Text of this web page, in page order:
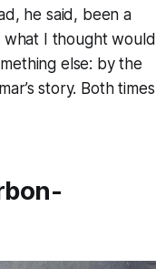
he said, been a
what I thought would
else: by the
story. Both times